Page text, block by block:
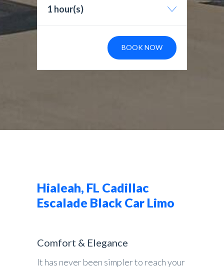
1 hour(s)
BOOK NOW
Hialeah, FL Cadillac
Escalade Black Car Limo
Comfort & Elegance
It has never been simpler to reach your